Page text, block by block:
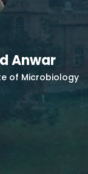
Anwar
of Microbiology